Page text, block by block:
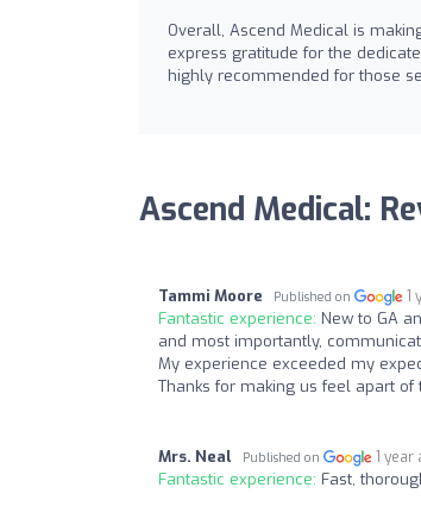
Overall, Ascend Medical is
express gratitude for the
highly recommended for those
Ascend Medical:
Tammi Moore Published on 1
Fantastic experience: New to GA
and most importantly,
My experience exceeded my
Thanks for making us feel apart of
Mrs. Neal Published on 1 year
Fantastic experience: Fast,